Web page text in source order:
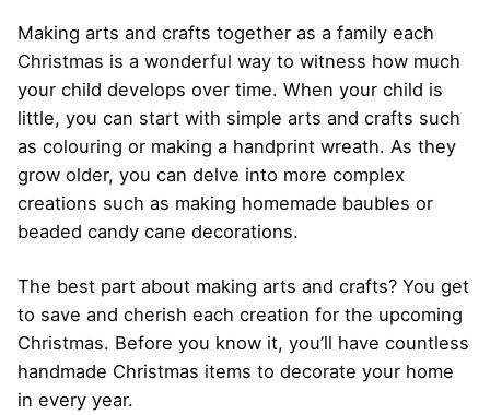
Making arts and crafts together as a family each
Christmas is a wonderful way to witness how much
your child develops over time. When your child is
little, you can start with simple arts and crafts such
as colouring or making a handprint wreath. As they
grow older, you can delve into more complex
creations such as making homemade baubles or
beaded candy cane decorations.
The best part about making arts and crafts? You get
to save and cherish each creation for the upcoming
Christmas. Before you know it, you’ll have countless
handmade Christmas items to decorate your home
in every year.